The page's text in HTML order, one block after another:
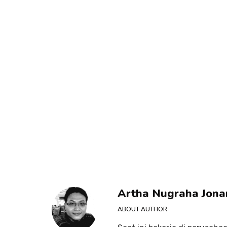
Artha Nugraha
ABOUT AUTHOR